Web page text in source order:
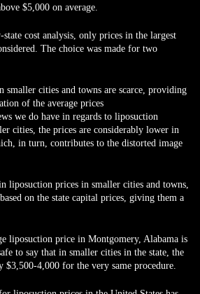
$5,000 on average.
cost analysis, only prices in the largest
The choice was made for two
smaller cities and towns are scarce , providing
of the average prices
we do have in regards to liposuction
cities, the prices are considerably lower in
in turn, contributes to the distorted image
liposuction prices in smaller cities and towns,
on the state capital prices, giving them a
liposuction price in Montgomery, Alabama is
to say that in smaller cities in the state, the
$3,500-4,000 for the very same procedure.